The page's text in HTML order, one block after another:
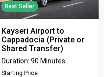
Best Seller
Kayseri Airport to
Cappadocia (Private or
Shared Transfer)
Duration: 90 Minutes
Starting Price